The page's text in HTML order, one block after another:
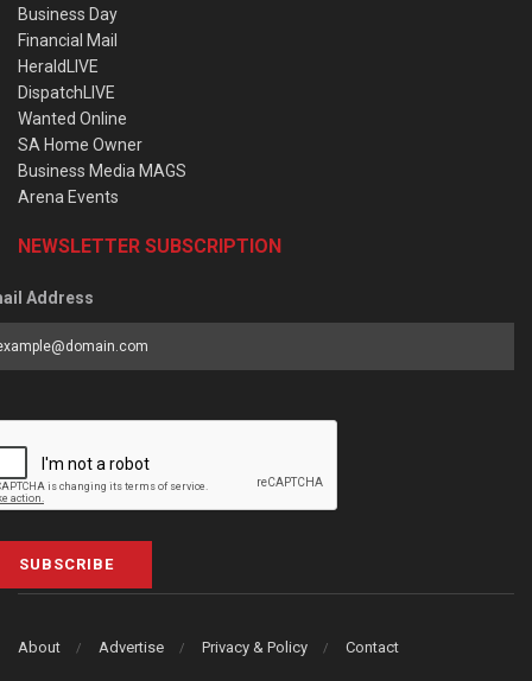
Business Day
Financial Mail
HeraldLIVE
DispatchLIVE
Wanted Online
SA Home Owner
Business Media MAGS
Arena Events
NEWSLETTER SUBSCRIPTION
Address
SUBSCRIBE
About Advertise Privacy & Policy Contact